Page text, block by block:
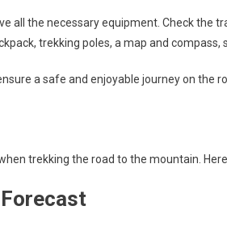
all the necessary equipment. Check the
trekking poles, a map and compass,
a safe and enjoyable journey on the
trekking the road to the mountain.